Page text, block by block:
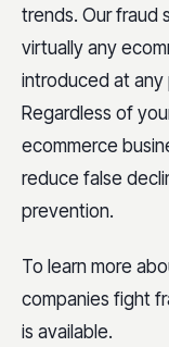
trends. Our fraud
virtually any
introduced at any
Regardless of
ecommerce
reduce false
prevention.
To learn more
companies fight
is available.